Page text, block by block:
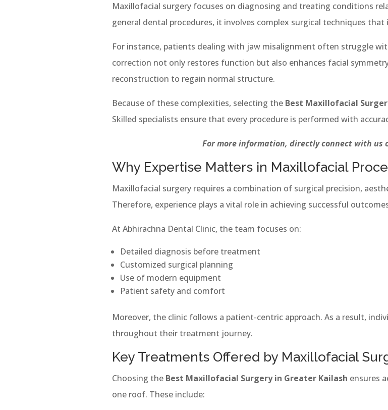
Maxillofacial surgery focuses on diagnosing and treating conditions
general dental procedures, it involves complex surgical techniques
For instance, patients dealing with jaw misalignment often struggle
correction not only restores function but also enhances facial
reconstruction to regain normal structure.
Because of these complexities, selecting the Best Maxillofacial
Skilled specialists ensure that every procedure is performed with
For more information, directly connect with us
Why Expertise Matters in Maxillofacial
Maxillofacial surgery requires a combination of surgical precision,
Therefore, experience plays a vital role in achieving successful
At Abhirachna Dental Clinic, the team focuses on:
Detailed diagnosis before treatment
Customized surgical planning
Use of modern equipment
Patient safety and comfort
Moreover, the clinic follows a patient-centric approach. As a result,
throughout their treatment journey.
Key Treatments Offered by Maxillofacial
Choosing the Best Maxillofacial Surgery in Greater Kailash ensures
one roof. These include: